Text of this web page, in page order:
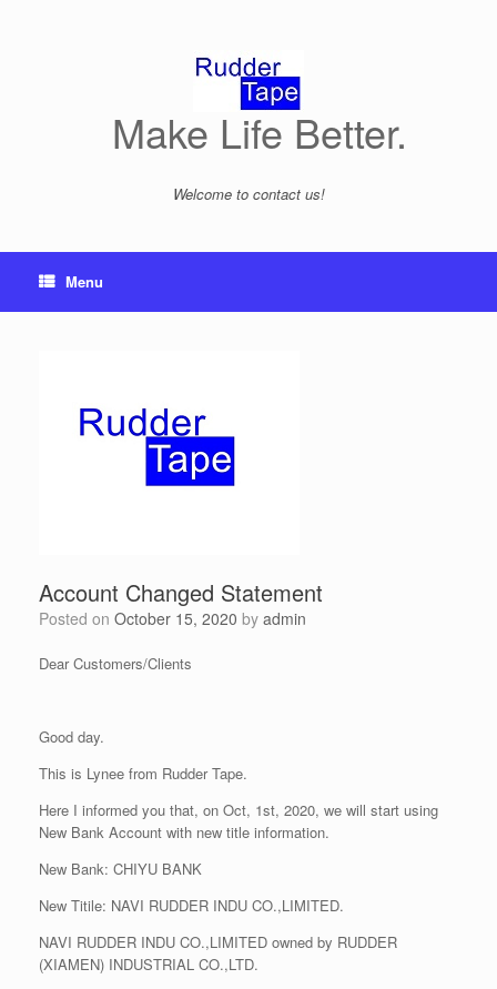
Make Life Better.
Welcome to contact us!
Menu
Account Changed Statement
Posted on October 15, 2020 by admin
Dear Customers/Clients
Good day.
This is Lynee from Rudder Tape.
Here I informed you that, on Oct, 1st, 2020, we will start using
New Bank Account with new title information.
New Bank: CHIYU BANK
New Titile: NAVI RUDDER INDU CO.,LIMITED.
NAVI RUDDER INDU CO.,LIMITED owned by RUDDER
(XIAMEN) INDUSTRIAL CO.,LTD.